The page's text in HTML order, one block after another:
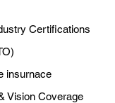
Certifications
insurnace
Vision Coverage